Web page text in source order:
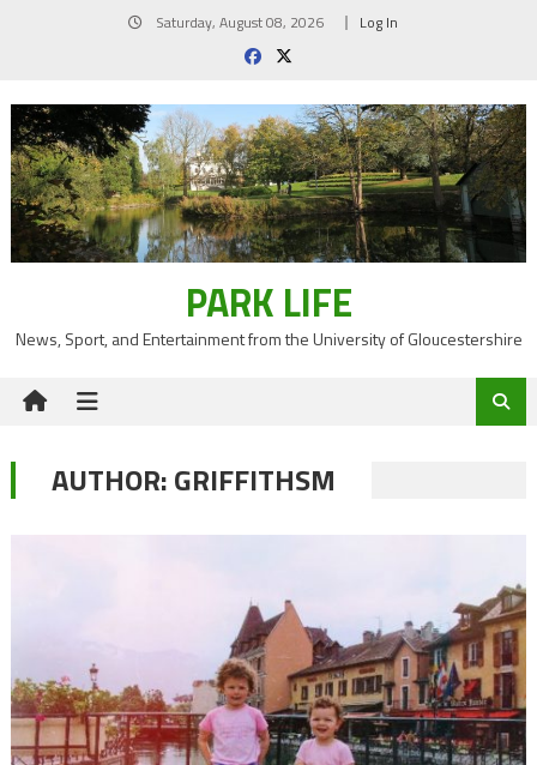
Saturday, August 08, 2026 Log In
PARK LIFE
News, Sport, and Entertainment from the University of Gloucestershire
AUTHOR:GRIFFITHSM